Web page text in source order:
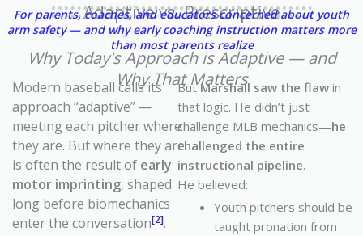
Adaptive vs. Prescriptive
For parents, coaches, and educators concerned about youth
arm safety — and why early coaching instruction matters more
than most parents realize
Why Today's Approach is Adaptive — and
Why That Matters
Modern baseball calls its
approach “adaptive” —
meeting each pitcher where
they are. But where they are
is often the result of early
motor imprinting, shaped
long before biomechanics
enter the conversation[2].
ButMarshall saw the flaw in
that logic. He didn’t just
challenge MLB mechanics—he
challenged the entire
instructional pipeline.
He believed:
Youth pitchers should be
taught pronation from